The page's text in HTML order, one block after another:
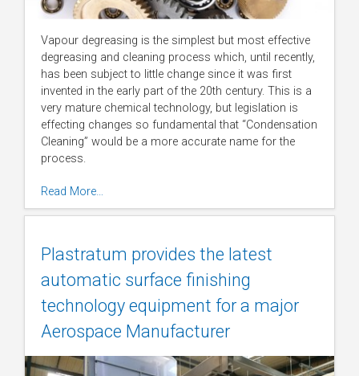
Vapour degreasing is the simplest but most effective
degreasing and cleaning process which, until recently,
has been subject to little change since it was first
invented in the early part of the 20th century. This is a
very mature chemical technology, but legislation is
effecting changes so fundamental that “Condensation
Cleaning” would be a more accurate name for the
process.
Read More…
Plastratum provides the latest
automatic surface finishing
technology equipment for a major
Aerospace Manufacturer